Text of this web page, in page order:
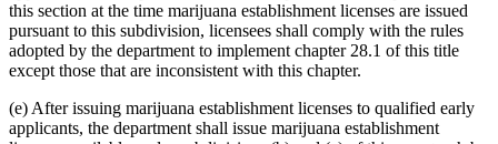
this section at the time marijuana establishment licenses are issued
pursuant to this subdivision, licensees shall comply with the rules
adopted by the department to implement chapter 28.1 of this title
except those that are inconsistent with this chapter.
(e) After issuing marijuana establishment licenses to qualified early
applicants, the department shall issue marijuana establishment